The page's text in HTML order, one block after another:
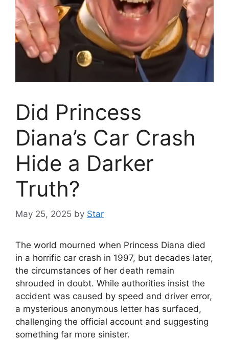
Did Princess
Diana’s Car Crash
Hide a Darker
Truth?
May 25, 2025 by Star
The world mourned when Princess Diana died
in a horrific car crash in 1997, but decades later,
the circumstances of her death remain
shrouded in doubt. While authorities insist the
accident was caused by speed and driver error,
a mysterious anonymous letter has surfaced,
challenging the official account and suggesting
something far more sinister.